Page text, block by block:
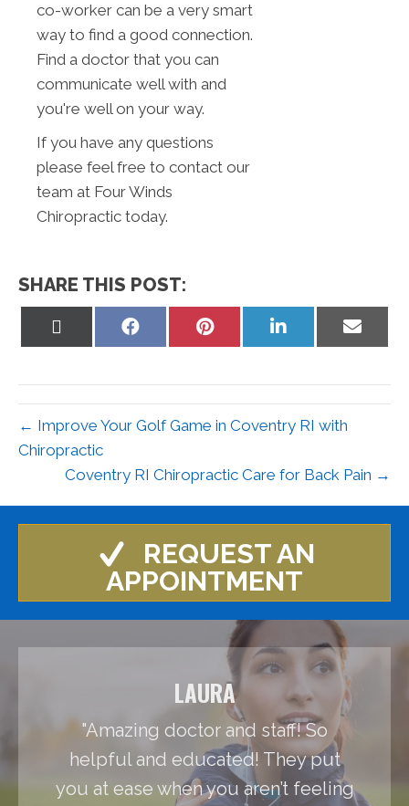
co-worker can be a very smart
way to find a good connection.
Find a doctor that you can
communicate well with and
you're well on your way.
If you have any questions
please feel free to contact our
team at Four Winds
Chiropractic today.
SHARE THIS POST:
Share
Share
Share
Share
← Improve Your Golf Game in Coventry RI with
Chiropractic
Coventry RI Chiropractic Care for Back Pain →
REQUEST AN
APPOINTMENT
LAURA
"Amazing doctor and staff! So
helpful and educated! They put
you at ease when you aren’t feeling